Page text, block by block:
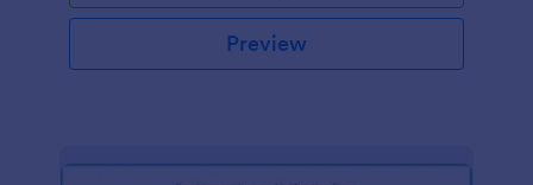
Preview